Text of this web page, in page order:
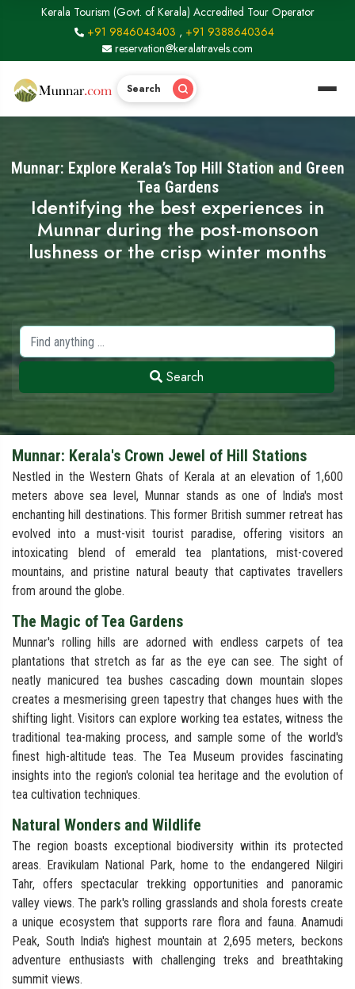
Kerala Tourism (Govt. of Kerala) Accredited Tour Operator
+91 9846043403 , +91 9388640364
reservation@keralatravels.com
Search
Munnar: Explore Kerala’s Top Hill Station and Green
Tea Gardens
Identifying the best experiences in
Munnar during the post-monsoon
lushness or the crisp winter months
Search
Munnar: Kerala's Crown Jewel of Hill Stations
Nestled in the Western Ghats of Kerala at an elevation of 1,600
meters above sea level, Munnar stands as one of India's most
enchanting hill destinations. This former British summer retreat has
evolved into a must-visit tourist paradise, offering visitors an
intoxicating blend of emerald tea plantations, mist-covered
mountains, and pristine natural beauty that captivates travellers
from around the globe.
The Magic of Tea Gardens
Munnar's rolling hills are adorned with endless carpets of tea
plantations that stretch as far as the eye can see. The sight of
neatly manicured tea bushes cascading down mountain slopes
creates a mesmerising green tapestry that changes hues with the
shifting light. Visitors can explore working tea estates, witness the
traditional tea-making process, and sample some of the world's
finest high-altitude teas. The Tea Museum provides fascinating
insights into the region's colonial tea heritage and the evolution of
tea cultivation techniques.
Natural Wonders and Wildlife
The region boasts exceptional biodiversity within its protected
areas. Eravikulam National Park, home to the endangered Nilgiri
Tahr, offers spectacular trekking opportunities and panoramic
valley views. The park's rolling grasslands and shola forests create
a unique ecosystem that supports rare flora and fauna. Anamudi
Peak, South India's highest mountain at 2,695 meters, beckons
adventure enthusiasts with challenging treks and breathtaking
summit views.